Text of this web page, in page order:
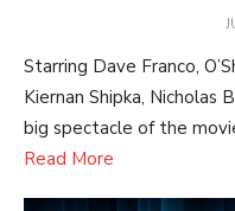
Starring Dave Franco,
Kiernan Shipka, Nicholas
big spectacle of the
Read More